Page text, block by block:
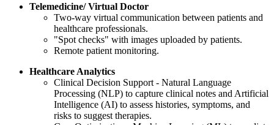
Telemedicine/ Virtual Doctor
Two-way virtual communication between patients and
healthcare professionals.
"Spot checks" with images uploaded by patients.
Remote patient monitoring.
Healthcare Analytics
Clinical Decision Support - Natural Language
Processing (NLP) to capture clinical notes and Artificial
Intelligence (AI) to assess histories, symptoms, and
risks to suggest therapies.